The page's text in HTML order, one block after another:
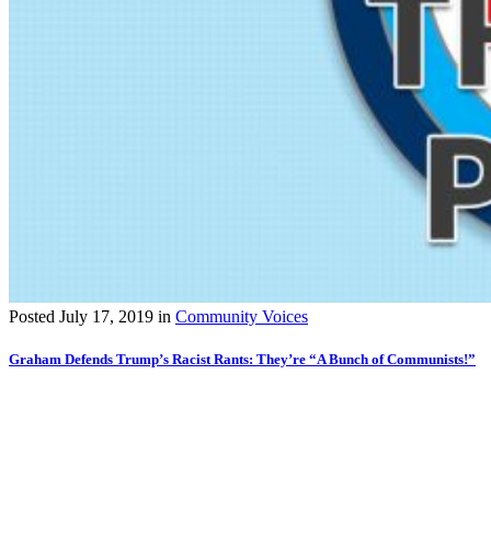
Posted July 17, 2019 in Community Voices
Graham Defends Trump’s Racist Rants: They’re “A Bunch of Communists!”